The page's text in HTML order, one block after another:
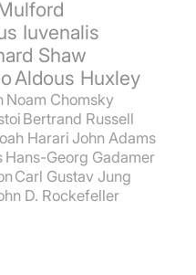
Iuvenalis
Shaw
Aldous Huxley
Noam Chomsky
Bertrand Russell
HarariJohn Adams
Hans-Georg Gadamer
Carl Gustav Jung
D. Rockefeller